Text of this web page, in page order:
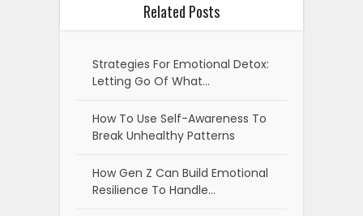
Related Posts
Strategies For Emotional Detox:
Letting Go Of What…
How To Use Self-Awareness To
Break Unhealthy Patterns
How Gen Z Can Build Emotional
Resilience To Handle…